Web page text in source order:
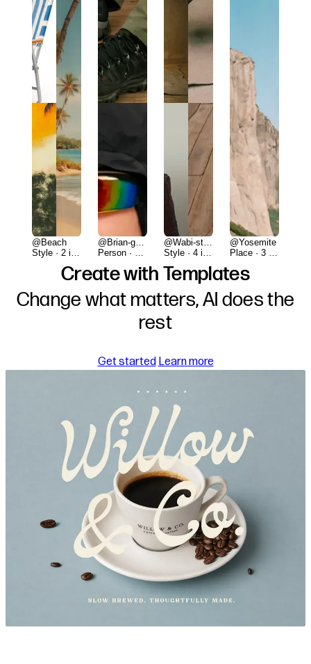
@Beach
Style · 2 items
@Brian-gorp
Person · 2 items
@Wabi-studio
Style · 4 items
@Yosemite
Place · 3 items
Create with Templates
Change what matters, AI does the
rest
Get started Learn moreabout templates